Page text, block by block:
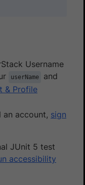
Username
userName and
& Profile
account, sign
JUnit 5 test
accessibility